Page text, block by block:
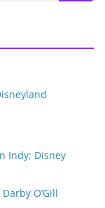
Indy; Disney
O’Gill